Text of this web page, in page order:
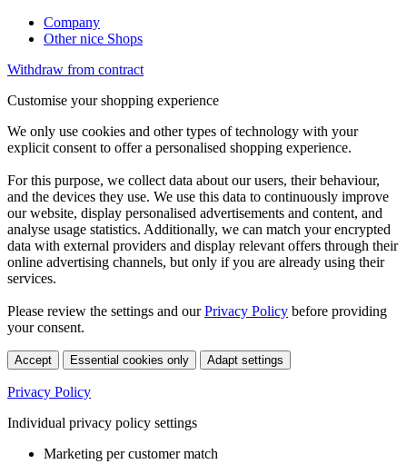
Company
Other nice Shops
Withdraw from contract
Customise your shopping experience
We only use cookies and other types of technology with your
explicit consent to offer a personalised shopping experience.
For this purpose, we collect data about our users, their behaviour,
and the devices they use. We use this data to continuously improve
our website, display personalised advertisements and content, and
analyse usage statistics. Additionally, we can match your encrypted
data with external providers and display relevant offers through their
online advertising channels, but only if you are already using their
services.
Please review the settings and ourPrivacy Policy before providing
your consent.
Accept Essential cookies only Adapt settings
Privacy Policy
Individual privacy policy settings
Marketing per customer match